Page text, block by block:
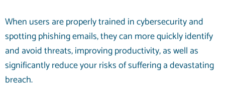
When users are properly trained in cybersecurity and
spotting phishing emails, they can more quickly identify
and avoid threats, improving productivity, as well as
significantly reduce your risks of suffering a devastating
breach.